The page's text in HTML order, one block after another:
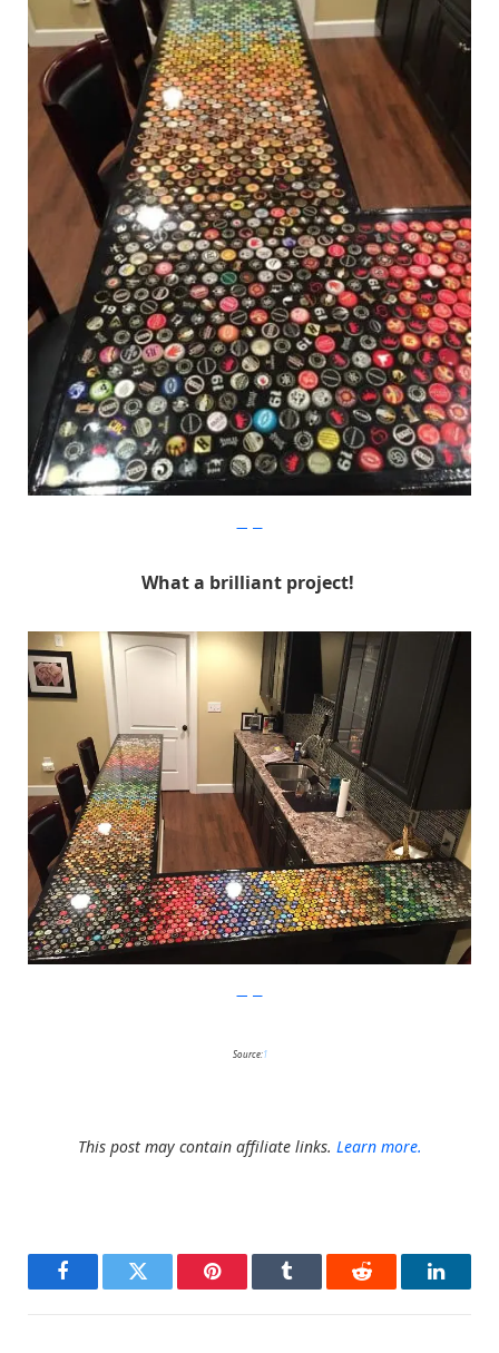
What a brilliant project!
Source:1
This post may contain affiliate links. Learn more.
FacebookTwitter Pinterest Tumblr Reddit